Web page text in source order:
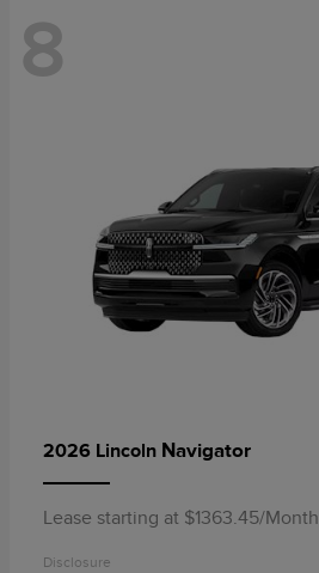
8
2026 Lincoln Navigator
Lease starting at $1363.45/Month
Disclosure